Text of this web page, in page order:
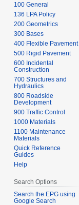
100 General
136 LPA Policy
200 Geometrics
300 Bases
400 Flexible Pavement
500 Rigid Pavement
600 Incidental
Construction
700 Structures and
Hydraulics
800 Roadside
Development
900 Traffic Control
1000 Materials
1100 Maintenance
Materials
Quick Reference
Guides
Help
Search Options
Search the EPG using
Google Search